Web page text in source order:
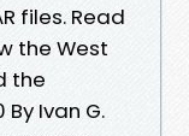
files. Read
the West
the
Ivan G.